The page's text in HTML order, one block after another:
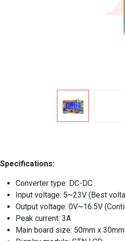
Specifications:
Converter type: DC-DC
Input voltage: 5~23V (Best
Output voltage: 0V~16.5V
Peak current: 3A
Main board size: 50mm x